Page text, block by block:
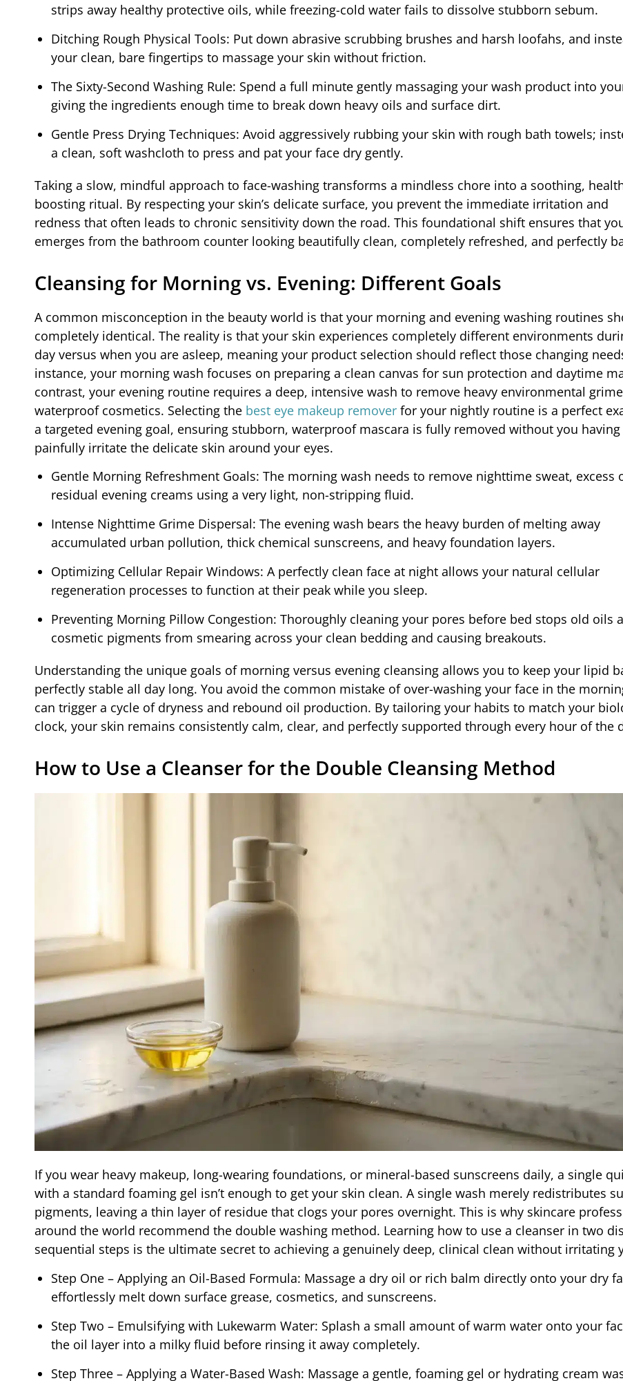
strips away healthy protective oils, while freezing-cold water fails to dissolve stubborn sebum.
Ditching Rough Physical Tools: Put down abrasive scrubbing brushes and harsh loofahs, and
your clean, bare fingertips to massage your skin without friction.
The Sixty-Second Washing Rule: Spend a full minute gently massaging your wash product into
giving the ingredients enough time to break down heavy oils and surface dirt.
Gentle Press Drying Techniques: Avoid aggressively rubbing your skin with rough bath towels;
a clean, soft washcloth to press and pat your face dry gently.
Taking a slow, mindful approach to face-washing transforms a mindless chore into a soothing,
boosting ritual. By respecting your skin’s delicate surface, you prevent the immediate irritation and
redness that often leads to chronic sensitivity down the road. This foundational shift ensures that
emerges from the bathroom counter looking beautifully clean, completely refreshed, and perfectly
Cleansing for Morning vs. Evening: Different Goals
A common misconception in the beauty world is that your morning and evening washing routines
completely identical. The reality is that your skin experiences completely different environments
day versus when you are asleep, meaning your product selection should reflect those changing
instance, your morning wash focuses on preparing a clean canvas for sun protection and daytime
contrast, your evening routine requires a deep, intensive wash to remove heavy environmental
waterproof cosmetics. Selecting the best eye makeup remover for your nightly routine is a perfect
a targeted evening goal, ensuring stubborn, waterproof mascara is fully removed without you
painfully irritate the delicate skin around your eyes.
Gentle Morning Refreshment Goals: The morning wash needs to remove nighttime sweat, excess
residual evening creams using a very light, non-stripping fluid.
Intense Nighttime Grime Dispersal: The evening wash bears the heavy burden of melting away
accumulated urban pollution, thick chemical sunscreens, and heavy foundation layers.
Optimizing Cellular Repair Windows: A perfectly clean face at night allows your natural cellular
regeneration processes to function at their peak while you sleep.
Preventing Morning Pillow Congestion: Thoroughly cleaning your pores before bed stops old oils
cosmetic pigments from smearing across your clean bedding and causing breakouts.
Understanding the unique goals of morning versus evening cleansing allows you to keep your lipid
perfectly stable all day long. You avoid the common mistake of over-washing your face in the
can trigger a cycle of dryness and rebound oil production. By tailoring your habits to match your
clock, your skin remains consistently calm, clear, and perfectly supported through every hour of the
How to Use a Cleanser for the Double Cleansing Method
If you wear heavy makeup, long-wearing foundations, or mineral-based sunscreens daily, a single
with a standard foaming gel isn’t enough to get your skin clean. A single wash merely redistributes
pigments, leaving a thin layer of residue that clogs your pores overnight. This is why skincare
around the world recommend the double washing method. Learning how to use a cleanser in two
sequential steps is the ultimate secret to achieving a genuinely deep, clinical clean without irritating
Step One – Applying an Oil-Based Formula: Massage a dry oil or rich balm directly onto your dry
effortlessly melt down surface grease, cosmetics, and sunscreens.
Step Two – Emulsifying with Lukewarm Water: Splash a small amount of warm water onto your
the oil layer into a milky fluid before rinsing it away completely.
Step Three – Applying a Water-Based Wash: Massage a gentle, foaming gel or hydrating cream